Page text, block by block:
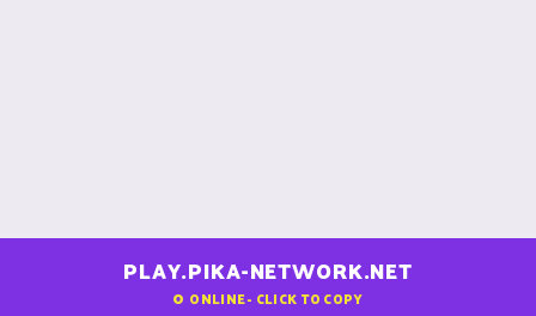
PLAY.PIKA-NETWORK.NET
0 ONLINE - CLICK TO COPY